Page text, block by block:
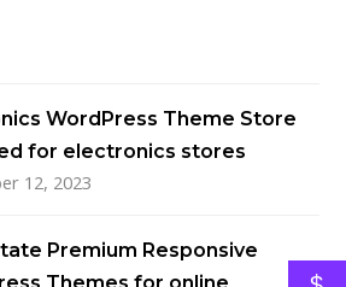
WordPress Theme Store
for electronics stores
12, 2023
Premium Responsive